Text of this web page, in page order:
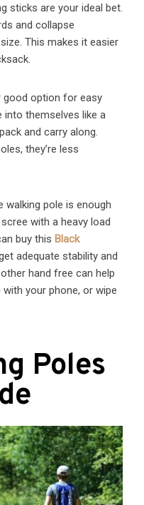
sticks are your ideal bet.
and collapse
This makes it easier
good option for easy
into themselves like a
and carry along.
they’re less
walking pole is enough
with a heavy load
buy this Black
adequate stability and
hand free can help
your phone, or wipe
Poles